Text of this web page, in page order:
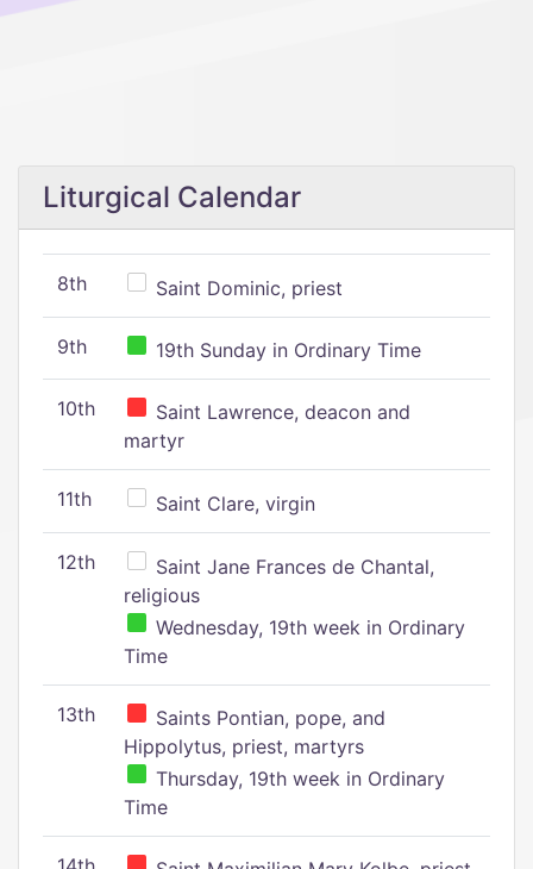
Liturgical Calendar
8th Saint Dominic, priest
9th 19th Sunday in Ordinary Time
10th
Saint Lawrence, deacon and
martyr
11th Saint Clare, virgin
12th
Saint Jane Frances de Chantal,
religious
Wednesday, 19th week in Ordinary
Time
13th
Saints Pontian, pope, and
Hippolytus, priest, martyrs
Thursday, 19th week in Ordinary
Time